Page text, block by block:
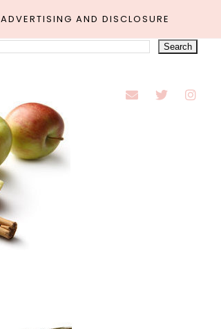
ADVERTISING AND DISCLOSURE